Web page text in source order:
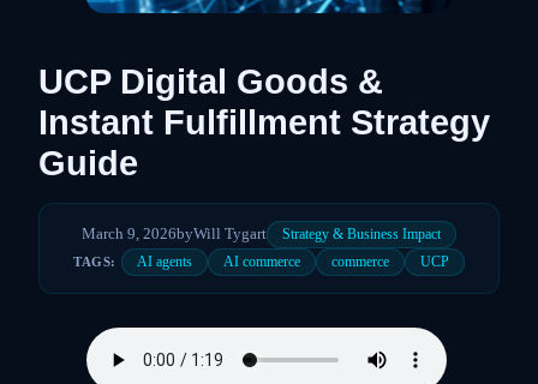
UCP Digital Goods &
Instant Fulfillment Strategy
Guide
March 9, 2026byWill Tygart Strategy & Business Impact
TAGS: AI agents AI commerce commerce UCP